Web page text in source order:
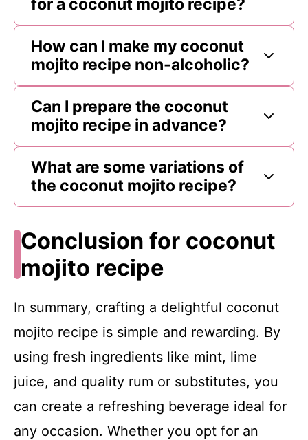
for a coconut mojito recipe?
How can I make my coconut
mojito recipe non-alcoholic?
Can I prepare the coconut
mojito recipe in advance?
What are some variations of
the coconut mojito recipe?
Conclusion for coconut
mojito recipe
In summary, crafting a delightful coconut
mojito recipe is simple and rewarding. By
using fresh ingredients like mint, lime
juice, and quality rum or substitutes, you
can create a refreshing beverage ideal for
any occasion. Whether you opt for an